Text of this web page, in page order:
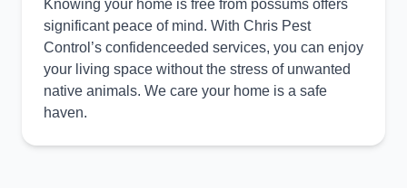
Knowing your home is free from possums offers
significant peace of mind. With Chris Pest
Control’s confidenceeded services, you can enjoy
your living space without the stress of unwanted
native animals. We care your home is a safe
haven.